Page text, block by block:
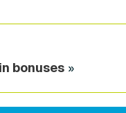
bonuses »